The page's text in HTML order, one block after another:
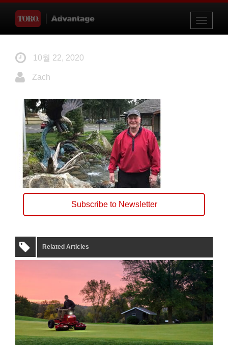
Toggle
10월 22, 2020
Zach
Subscribe to Newsletter
Related Articles